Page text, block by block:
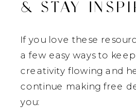
& STAY
If you love these
a few easy ways to
creativity flowing and
continue making free
you: